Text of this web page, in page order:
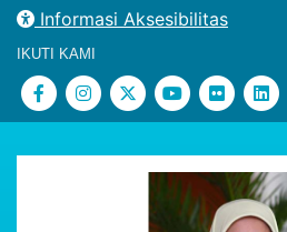
Informasi Aksesibilitas
IKUTI KAMI